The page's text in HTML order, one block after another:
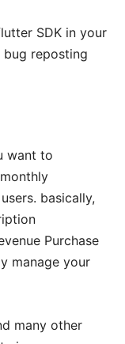
SDK in your
reposting
want to
basically,
Purchase
manage your
many other